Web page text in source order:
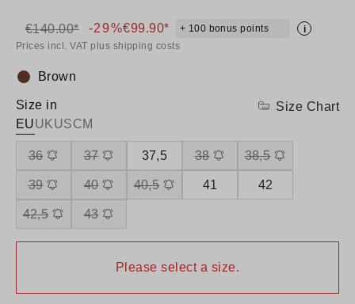
€99.90* + 100 bonus points i
€140.00* -29%
Prices incl. VAT plus shipping costs
Colour:
Brown
Size in
EUUKUSCM
Size Chart
36 37 37,5 38 38,5
39 40 40,5 41 42
42,5 43
Please select a size.